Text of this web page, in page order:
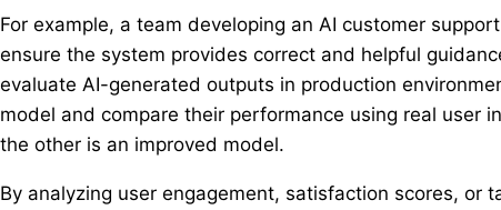
For example, a team developing an AI customer
ensure the system provides correct and helpful
evaluate AI-generated outputs in production
model and compare their performance using real user
the other is an improved model.
By analyzing user engagement, satisfaction scores, or